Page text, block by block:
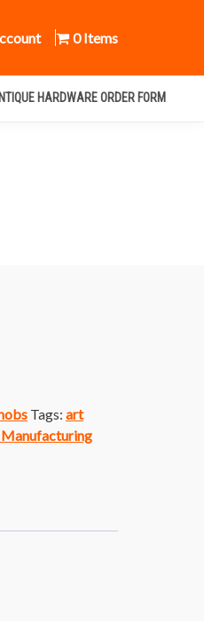
Us 0 Items
HARDWARE ORDER FORM
Tags: art